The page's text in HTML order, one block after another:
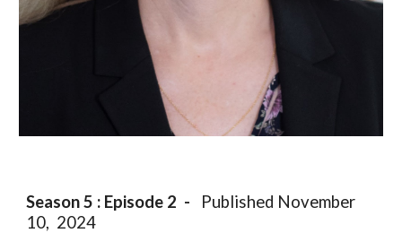
Season 5 : Episode 2 - Published November
10, 2024